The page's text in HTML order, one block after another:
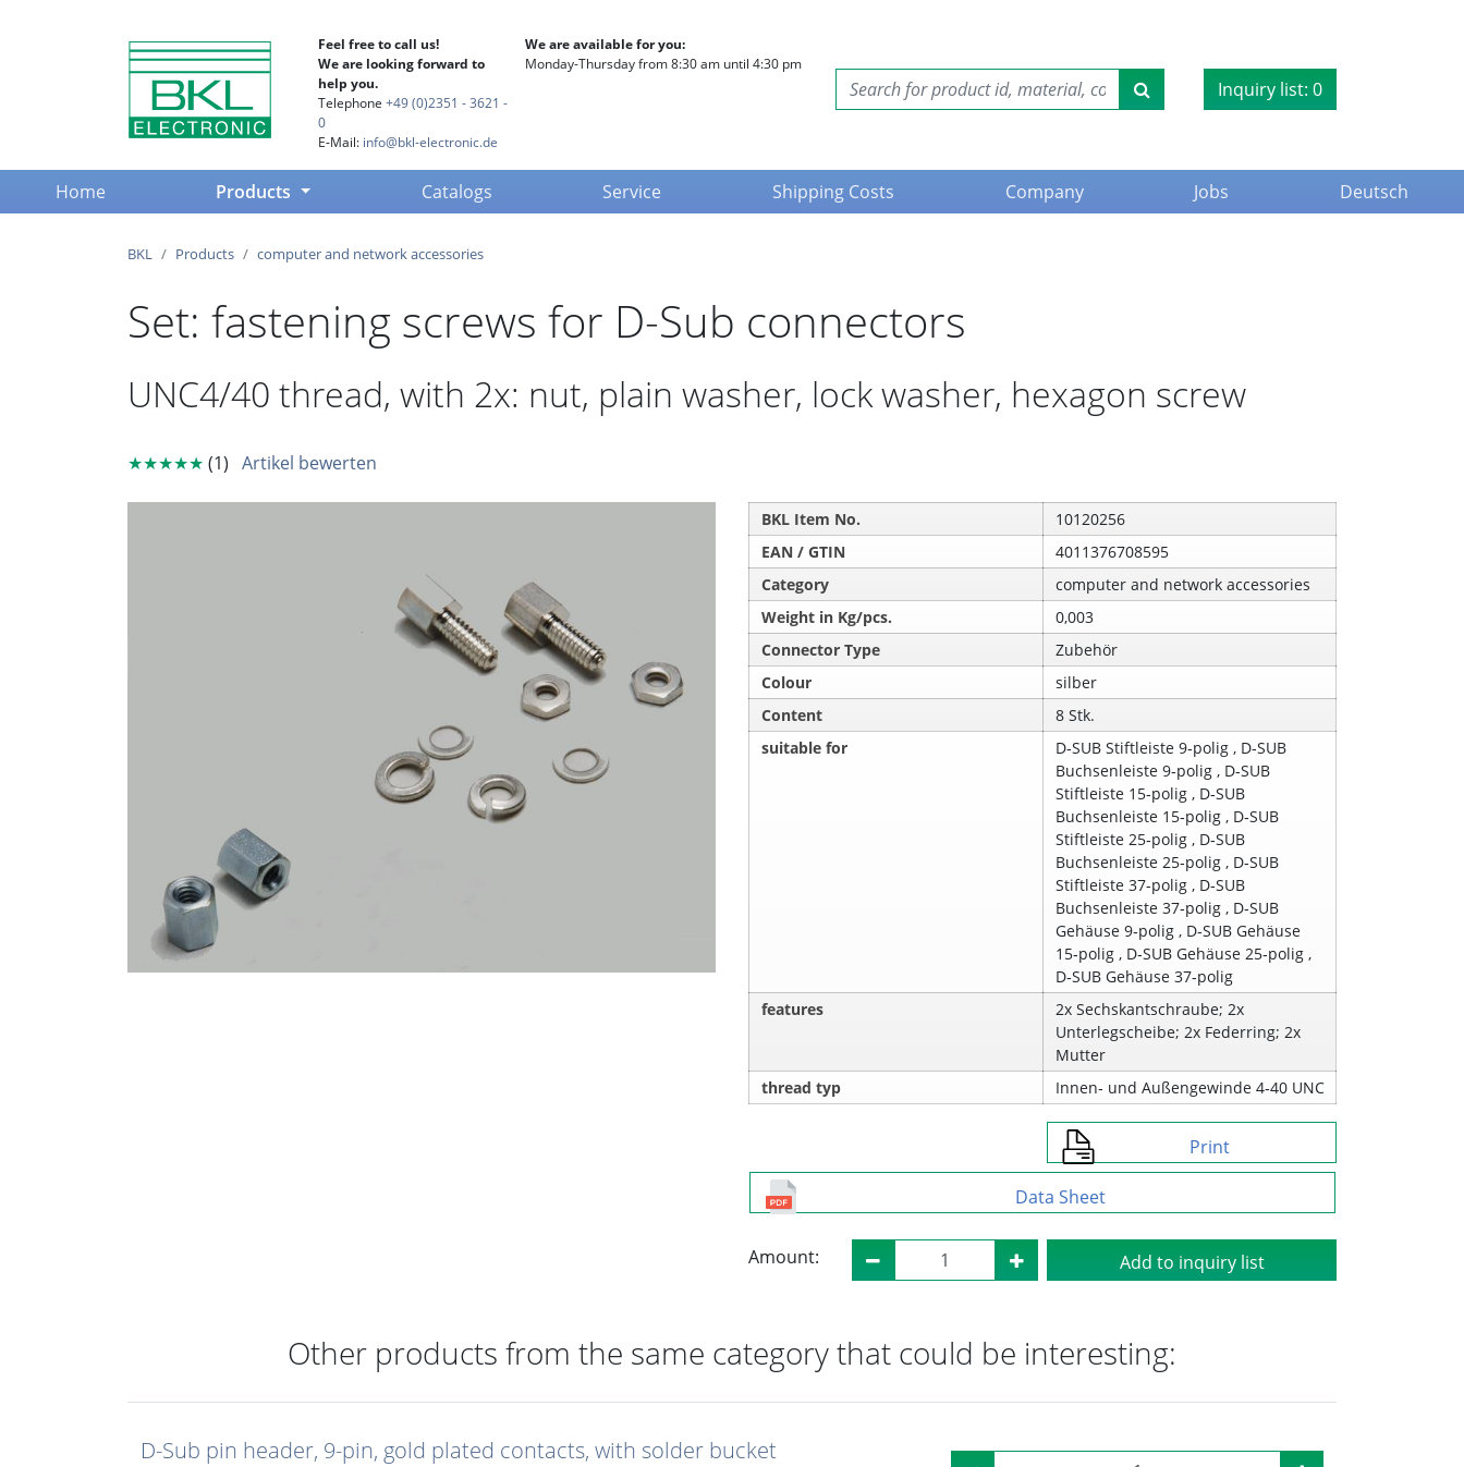
Feel free to call us!
We are looking forward to
help you.
Telephone +49 (0)2351 - 3621 -
0
E-Mail: info@bkl-electronic.de
We are available for you:
Monday-Thursday from 8:30 am until 4:30 pm
Inquiry list: 0
Home(current) Products Catalogs Service Shipping Costs Company Jobs Deutsch
BKL Products computer and network accessories
Set: fastening screws for D-Sub connectors
UNC4/40 thread, with 2x: nut, plain washer, lock washer, hexagon screw
★★★★★ (1) Artikel bewerten
BKL Item No.
10120256
EAN / GTIN
4011376708595
Category
computer and network accessories
Weight in Kg/pcs.
0,003
Connector Type
Zubehör
Colour
silber
Content
8 Stk.
suitable for
D‑SUB Stiftleiste 9‑polig , D‑SUB
Buchsenleiste 9‑polig , D‑SUB
Stiftleiste 15‑polig , D‑SUB
Buchsenleiste 15‑polig , D‑SUB
Stiftleiste 25‑polig , D‑SUB
Buchsenleiste 25‑polig , D‑SUB
Stiftleiste 37‑polig , D‑SUB
Buchsenleiste 37‑polig , D‑SUB
Gehäuse 9‑polig , D‑SUB Gehäuse
15‑polig , D‑SUB Gehäuse 25‑polig ,
D‑SUB Gehäuse 37‑polig
features
2x Sechskantschraube; 2x
Unterlegscheibe; 2x Federring; 2x
Mutter
thread typ
Innen‑ und Außengewinde 4‑40 UNC
Print
Data Sheet
Amount: Add to inquiry list
Other products from the same category that could be interesting:
D-Sub pin header, 9-pin, gold plated contacts, with solder bucket